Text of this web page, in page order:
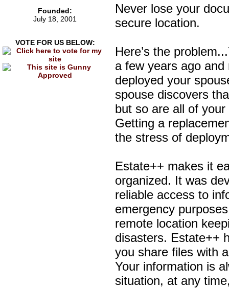
Never lose your
secure location.
Here’s the
a few years ago
deployed your
spouse discovers
but so are all of
Getting a
the stress of
Estate++ makes it
organized. It was
reliable access to
emergency
remote location
disasters. Estate++
you share files with
Your information is
situation, at any
Founded:
July 18, 2001
VOTE FOR US BELOW: